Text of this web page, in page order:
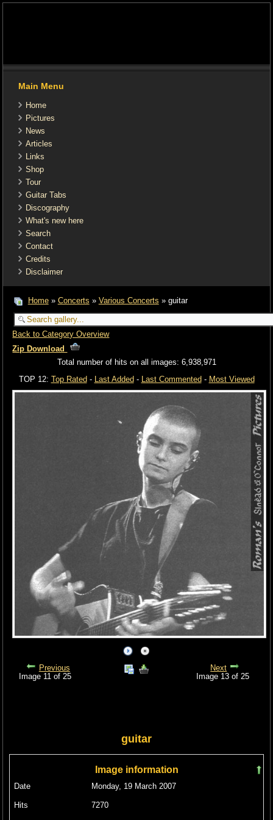
Main Menu
Home
Pictures
News
Articles
Links
Shop
Tour
Guitar Tabs
Discography
What's new here
Search
Contact
Credits
Disclaimer
Home» Concerts » Various Concerts » guitar
Back to Category Overview
Zip Download
Total number of hits on all images: 6,938,971
TOP 12: Top Rated- Last Added- Last Commented- Most Viewed
Previous
Image 11 of 25
Next
Image 13 of 25
guitar
Image information
Date Monday, 19 March 2007
Hits 7270